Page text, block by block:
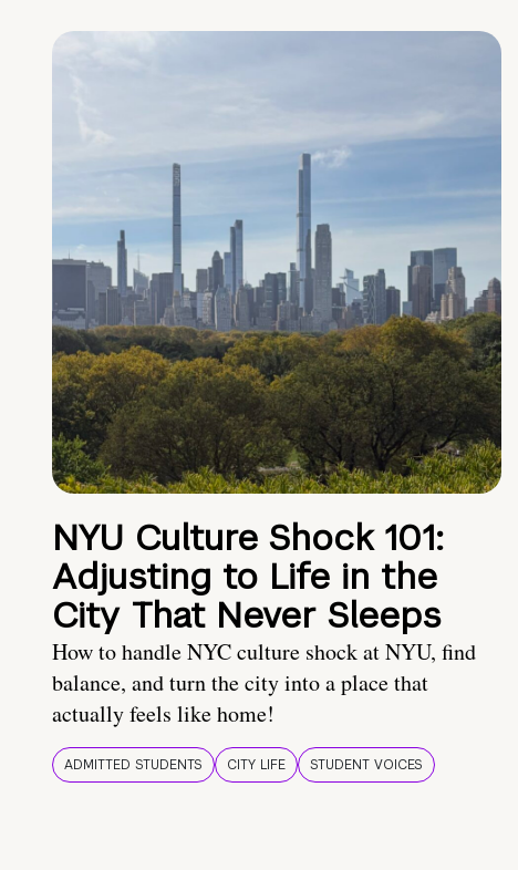
NYU Culture Shock 101:
Adjusting to Life in the
City That Never Sleeps
How to handle NYC culture shock at NYU, find
balance, and turn the city into a place that
actually feels like home!
ADMITTED STUDENTS CITY LIFE STUDENT VOICES